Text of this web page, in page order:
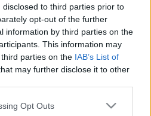
to third parties prior to
opt-out of the further
information by third parties on the
This information may
parties on the IAB’s List of
may further disclose it to other
app uses one or more Google
Opt Outs